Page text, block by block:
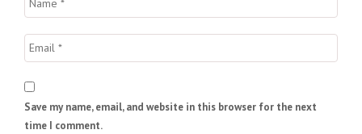
Save my name, email, and website in this browser for the next
time I comment.